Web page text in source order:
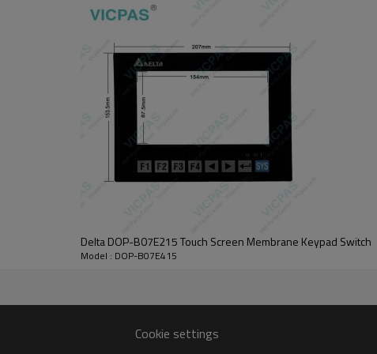
to capture and visualize system and manufacturing processes more quickly.
alarms is triggered by the corresponding bit, the DOP-B07E415 Touch Panel
screen data! A benefit for marketing the equipment to manufacturers and
use. Only the security level that is equal to or higher than the current setting
Contact Best Price
LED Back Light
DOP-B07E415
Delta DOP-B07E215 Touch Screen Membrane Keypad Switch
Model : DOP-B07E415
Cookie settings